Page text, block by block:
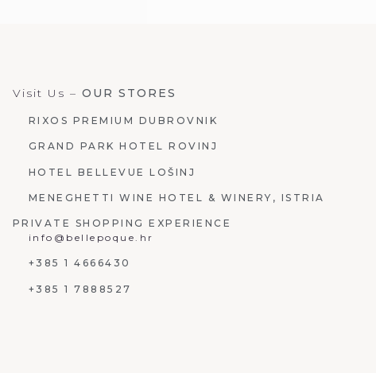
Visit Us – OUR STORES
RIXOS PREMIUM DUBROVNIK
GRAND PARK HOTEL ROVINJ
HOTEL BELLEVUE LOŠINJ
MENEGHETTI WINE HOTEL & WINERY, ISTRIA
PRIVATE SHOPPING EXPERIENCE
info@bellepoque.hr
+385 1 4666430
+385 1 7888527